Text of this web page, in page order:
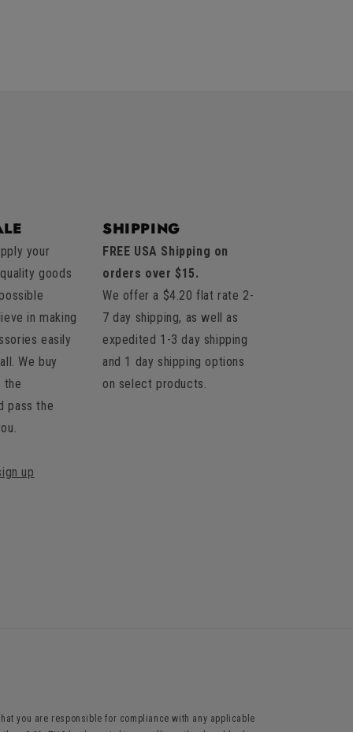
your
goods
in making
easily
We buy
the
pass the
up
SHIPPING
FREE USA Shipping on
orders over $15.
We offer a $4.20 flat rate 2-
7 day shipping, as well as
expedited 1-3 day shipping
and 1 day shipping options
on select products.
you are responsible for compliance with any applicable